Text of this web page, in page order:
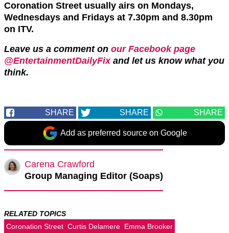
Coronation Street usually airs on Mondays,
Wednesdays and Fridays at 7.30pm and 8.30pm
on ITV.
Leave us a comment on our Facebook page
@EntertainmentDailyFixand let us know what you
think.
SHARE SHARE SHARE
Add as preferred source on Google
Carena Crawford
Group Managing Editor (Soaps)
RELATED TOPICS
Coronation Street Curtis Delamere Emma Brooker